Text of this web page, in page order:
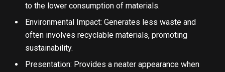
to the lower consumption of materials.
Environmental Impact: Generates less waste and
often involves recyclable materials, promoting
sustainability.
Presentation: Provides a neater appearance when